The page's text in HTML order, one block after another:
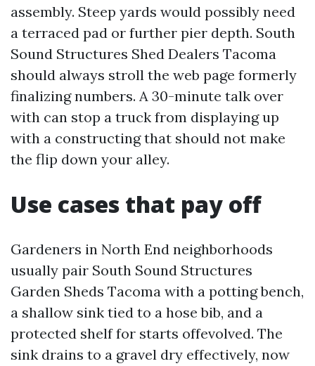
assembly. Steep yards would possibly need
a terraced pad or further pier depth. South
Sound Structures Shed Dealers Tacoma
should always stroll the web page formerly
finalizing numbers. A 30-minute talk over
with can stop a truck from displaying up
with a constructing that should not make
the flip down your alley.
Use cases that pay off
Gardeners in North End neighborhoods
usually pair South Sound Structures
Garden Sheds Tacoma with a potting bench,
a shallow sink tied to a hose bib, and a
protected shelf for starts offevolved. The
sink drains to a gravel dry effectively, now